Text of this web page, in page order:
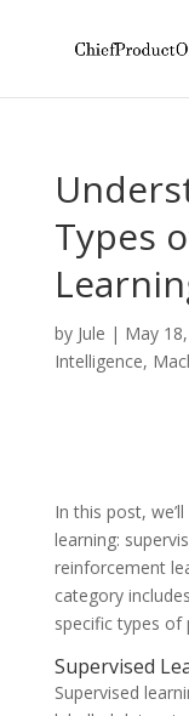
Types
by Jule | May
Intelligence,
In this post,
learning:
reinforcement
category
specific types of
Supervised
Supervised